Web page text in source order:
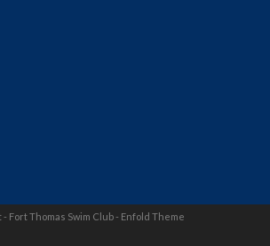
Fort Thomas Swim Club - Enfold Theme